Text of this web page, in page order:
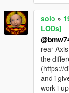
solo »
LODs]
rear
the
(https://
and i
work i